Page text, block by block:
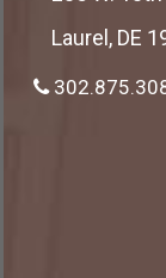
Laurel, DE